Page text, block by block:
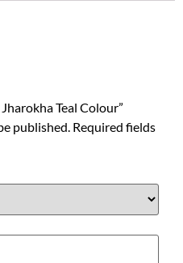
Teal Colour”
published. Required fields